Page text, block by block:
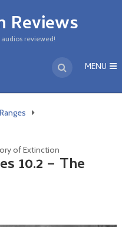
Reviews
reviewed!
MENU
of Extinction
10.2 – The